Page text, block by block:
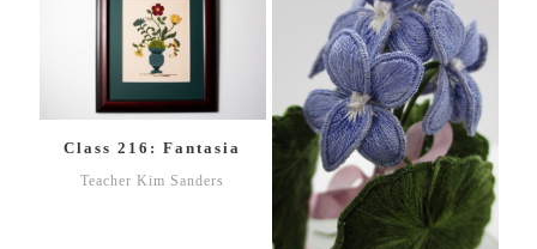
Class 216: Fantasia
Teacher Kim Sanders